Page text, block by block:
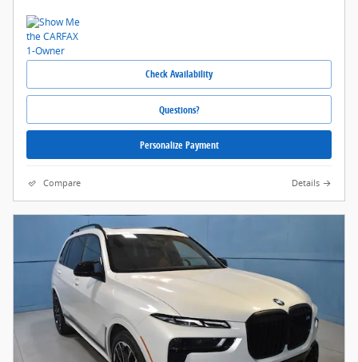
Check Availability
Questions?
Personalize Payment
Compare Details